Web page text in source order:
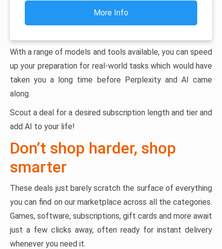
More Info
With a range of models and tools available, you can speed
up your preparation for real-world tasks which would have
taken you a long time before Perplexity and AI came
along.
Scout a deal for a desired subscription length and tier and
add AI to your life!
Don’t shop harder, shop
smarter
These deals just barely scratch the surface of everything
you can find on our marketplace across all the categories.
Games, software, subscriptions, gift cards and more await
just a few clicks away, often ready for instant delivery
whenever you need it.